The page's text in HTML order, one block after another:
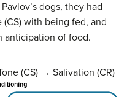
dogs, they had
with being fed, and
anticipation of food.
(CS) → Salivation (CR)